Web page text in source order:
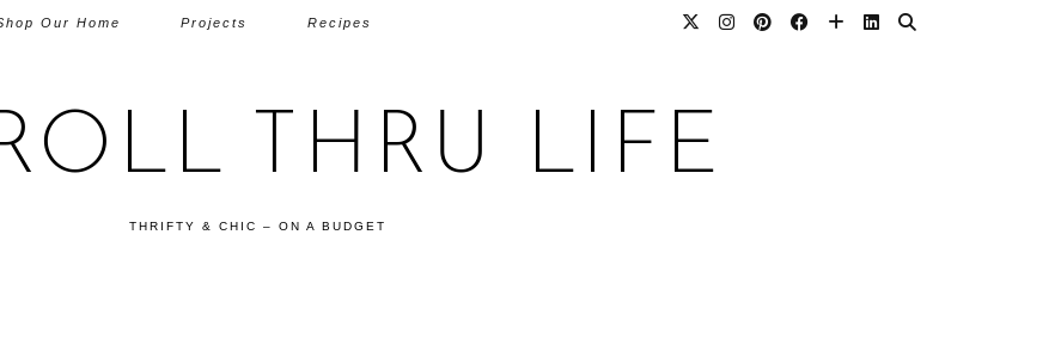
THRU LIFE
THRIFTY & CHIC – ON A BUDGET
Our Home Projects Recipes